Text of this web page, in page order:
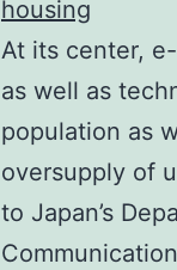
housing
At its center,
as well as
population as
oversupply of
to Japan’s